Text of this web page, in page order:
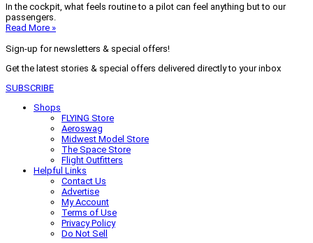
In the cockpit, what feels routine to a pilot can feel anything but to our
passengers.
Read More »
Sign-up for newsletters & special offers!
Get the latest stories & special offers delivered directly to your inbox
SUBSCRIBE
Shops
FLYING Store
Aeroswag
Midwest Model Store
The Space Store
Flight Outfitters
Helpful Links
Contact Us
Advertise
My Account
Terms of Use
Privacy Policy
Do Not Sell